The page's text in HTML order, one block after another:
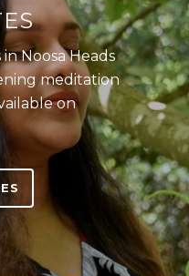
Noosa Heads
meditation
on